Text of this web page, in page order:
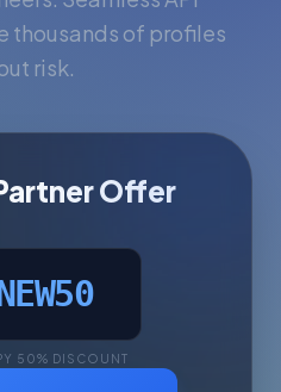
thousands of profiles
risk.
Offer
50% DISCOUNT